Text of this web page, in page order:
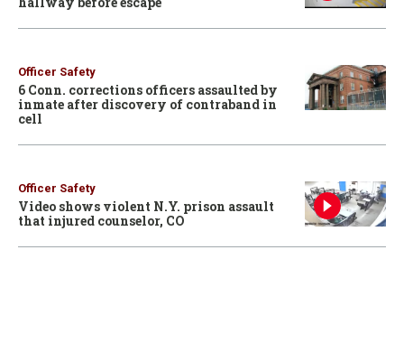
Officer Safety
6 Conn. corrections officers assaulted by
inmate after discovery of contraband in
cell
Officer Safety
Video shows violent N.Y. prison assault
that injured counselor, CO